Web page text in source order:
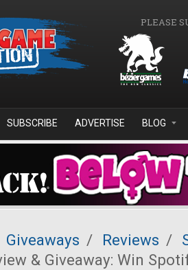
PLEASE
SUBSCRIBE ADVERTISE BLOG
Giveaways / Reviews /
& Giveaway: Win